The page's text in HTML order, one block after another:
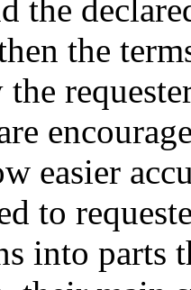
the
the
easier
to
into parts